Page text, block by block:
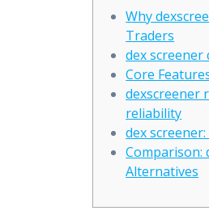
Why
Traders
dex screener
Core
dexscreener
reliability
dex
Comparison:
Alternatives